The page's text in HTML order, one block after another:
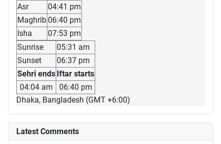
Asr
04:41 pm
Maghrib 06:40 pm
Isha
07:53 pm
Sunrise
05:31 am
Sunset
06:37 pm
Sehri ends Iftar starts
04:04 am
06:40 pm
Dhaka, Bangladesh (GMT +6:00)
Latest Comments